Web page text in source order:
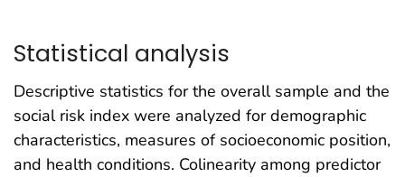
Statistical analysis
Descriptive statistics for the overall sample and the
social risk index were analyzed for demographic
characteristics, measures of socioeconomic position,
and health conditions. Colinearity among predictor